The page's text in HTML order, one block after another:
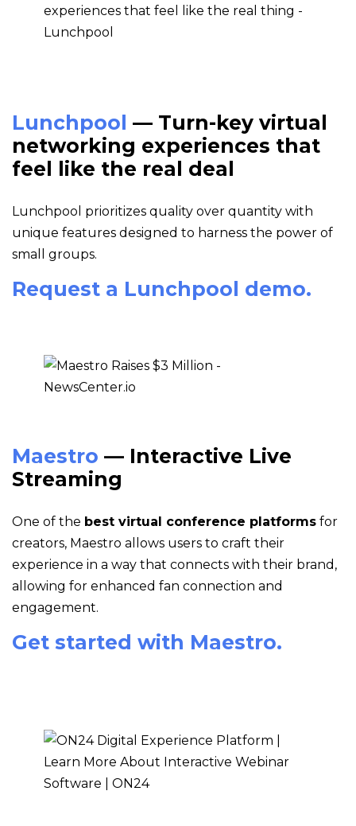
Lunchpool — Turn-key virtual
networking experiences that
feel like the real deal
Lunchpool prioritizes quality over quantity with
unique features designed to harness the power of
small groups.
Request a Lunchpool demo.
Maestro — Interactive Live
Streaming
One of the best virtual conference platforms for
creators, Maestro allows users to craft their
experience in a way that connects with their brand,
allowing for enhanced fan connection and
engagement.
Get started with Maestro.